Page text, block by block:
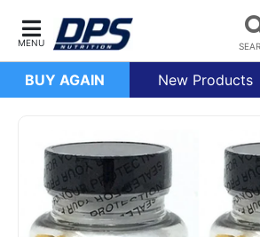
BUY AGAIN New Products